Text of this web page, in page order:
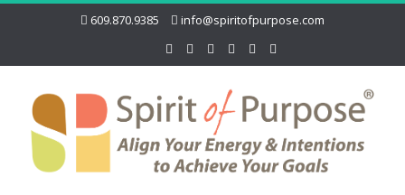
609.870.9385 info@spiritofpurpose.com